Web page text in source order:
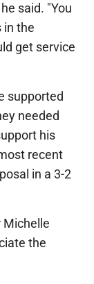
said. "You
in the
get service
supported
needed
his
recent
in a 3-2
Michelle
the